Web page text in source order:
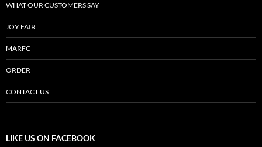
WHAT OUR CUSTOMERS SAY
JOY FAIR
MARFC
ORDER
CONTACT US
LIKE US ON FACEBOOK